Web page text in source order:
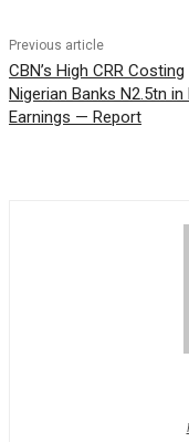
Previous article
CBN’s High CRR Costing
Nigerian Banks N2.5tn
Earnings — Report